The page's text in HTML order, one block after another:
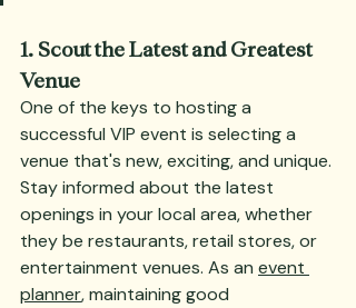
1. Scout the Latest and Greatest
Venue
One of the keys to hosting a
successful VIP event is selecting a
venue that's new, exciting, and unique.
Stay informed about the latest
openings in your local area, whether
they be restaurants, retail stores, or
entertainment venues. As an event
planner, maintaining good